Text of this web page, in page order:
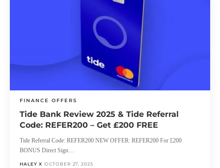
FINANCE OFFERS
Tide Bank Review 2025 & Tide Referral
Code: REFER200 – Get £200 FREE
Tide Referral Code: REFER200 NEW OFFER: REFER200 For £200
BONUS Direct Sign…
HALEY X OCTOBER 27, 2025